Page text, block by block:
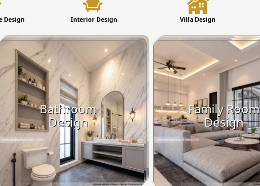
Design Interior Design Villa Design
Bathroom
Design
Family Room
Design